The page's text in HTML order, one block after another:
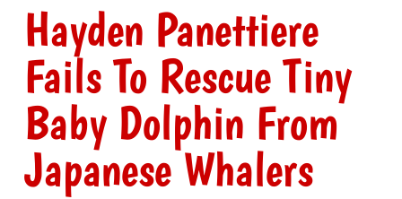
Hayden Panettiere
Fails To Rescue Tiny
Baby Dolphin From
Japanese Whalers